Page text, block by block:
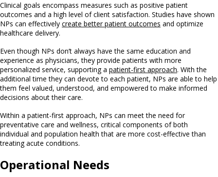
Clinical goals encompass measures such as positive patient
outcomes and a high level of client satisfaction. Studies have shown
NPs can effectively create better patient outcomes and optimize
healthcare delivery.
Even though NPs don’t always have the same education and
experience as physicians, they provide patients with more
personalized service, supporting a patient-first approach. With the
additional time they can devote to each patient, NPs are able to help
them feel valued, understood, and empowered to make informed
decisions about their care.
Within a patient-first approach, NPs can meet the need for
preventative care and wellness, critical components of both
individual and population health that are more cost-effective than
treating acute conditions.
Operational Needs